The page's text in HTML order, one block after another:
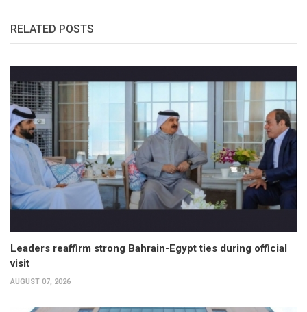
RELATED POSTS
Leaders reaffirm strong Bahrain-Egypt ties during official
visit
AUGUST 07, 2026